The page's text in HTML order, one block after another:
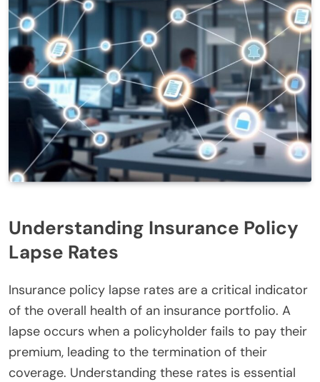
Understanding Insurance Policy
Lapse Rates
Insurance policy lapse rates are a critical indicator
of the overall health of an insurance portfolio. A
lapse occurs when a policyholder fails to pay their
premium, leading to the termination of their
coverage. Understanding these rates is essential